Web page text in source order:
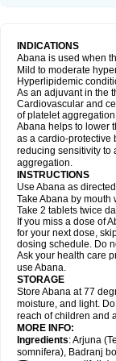
INDICATIONS
Abana is used when
Mild to moderate
Hyperlipidemic
As an adjuvant in the
Cardiovascular and
of platelet
Abana helps to lower
as a cardio-protective
reducing sensitivity to
aggregation.
INSTRUCTIONS
Use Abana as
Take Abana by mouth
Take 2 tablets twice
If you miss a dose of
for your next dose,
dosing schedule. Do
Ask your health care
use Abana.
STORAGE
Store Abana at 77
moisture, and light.
reach of children and
MORE INFO:
Ingredients: Arjuna
somnifera), Badranj